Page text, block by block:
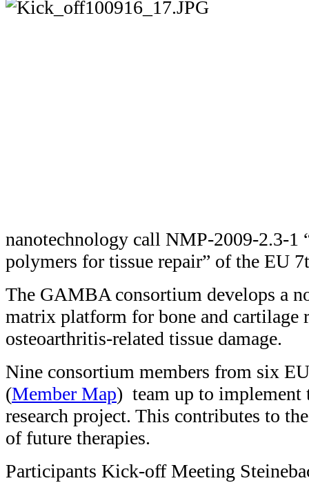
nanotechnology call NMP-2009-2.3-1
polymers for tissue repair” of the EU
The GAMBA consortium develops a
matrix platform for bone and cartilage
osteoarthritis-related tissue damage.
Nine consortium members from six
(Member Map) team up to implement
research project. This contributes to
of future therapies.
Participants Kick-off Meeting